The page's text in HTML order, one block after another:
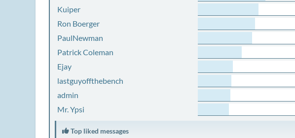
Kuiper
Ron Boerger
PaulNewman
Patrick Coleman
Ejay
lastguyoffthebench
admin
Mr. Ypsi
Top liked messages